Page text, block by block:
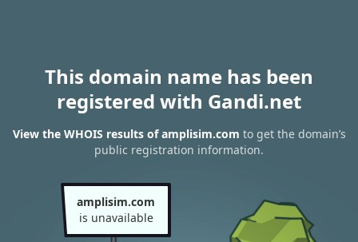
This domain name has been
registered with Gandi.net
View the WHOIS results of amplisim.com to get the domain’s
public registration information.
amplisim.com
is unavailable